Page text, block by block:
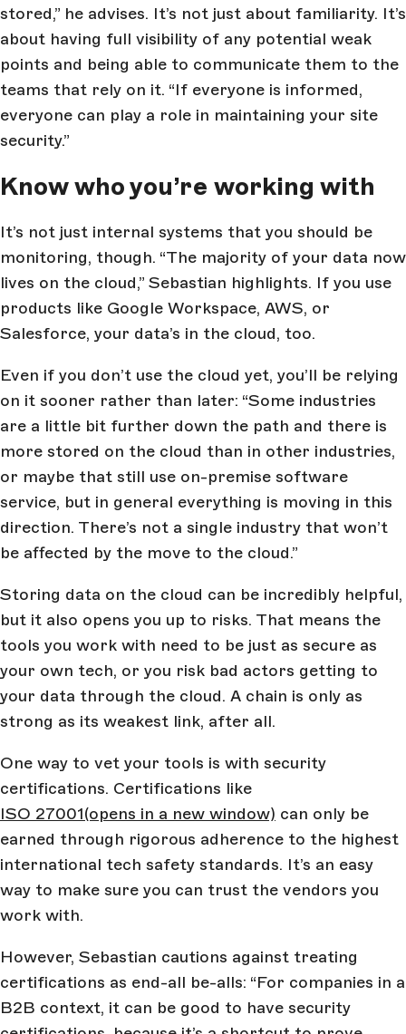
stored,” he advises. It’s not just about familiarity. It’s
about having full visibility of any potential weak
points and being able to communicate them to the
teams that rely on it. “If everyone is informed,
everyone can play a role in maintaining your site
security.”
Know who you’re working with
It’s not just internal systems that you should be
monitoring, though. “The majority of your data now
lives on the cloud,” Sebastian highlights. If you use
products like Google Workspace, AWS, or
Salesforce, your data’s in the cloud, too.
Even if you don’t use the cloud yet, you’ll be relying
on it sooner rather than later: “Some industries
are a little bit further down the path and there is
more stored on the cloud than in other industries,
or maybe that still use on-premise software
service, but in general everything is moving in this
direction. There’s not a single industry that won’t
be affected by the move to the cloud.”
Storing data on the cloud can be incredibly helpful,
but it also opens you up to risks. That means the
tools you work with need to be just as secure as
your own tech, or you risk bad actors getting to
your data through the cloud. A chain is only as
strong as its weakest link, after all.
One way to vet your tools is with security
certifications. Certifications like
ISO 27001(opens in a new window) can only be
earned through rigorous adherence to the highest
international tech safety standards. It’s an easy
way to make sure you can trust the vendors you
work with.
However, Sebastian cautions against treating
certifications as end-all be-alls: “For companies in a
B2B context, it can be good to have security